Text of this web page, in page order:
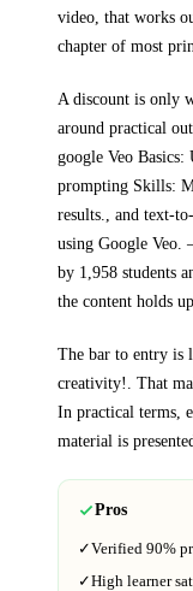
video, that works
chapter of most
A discount is only
around practical
google Veo
prompting Skills:
results., and text-
using Google Veo.
by 1,958 students
the content holds
The bar to entry is
creativity!
. That
In practical terms,
material is
Pros
✓Verified 90%
✓High learner